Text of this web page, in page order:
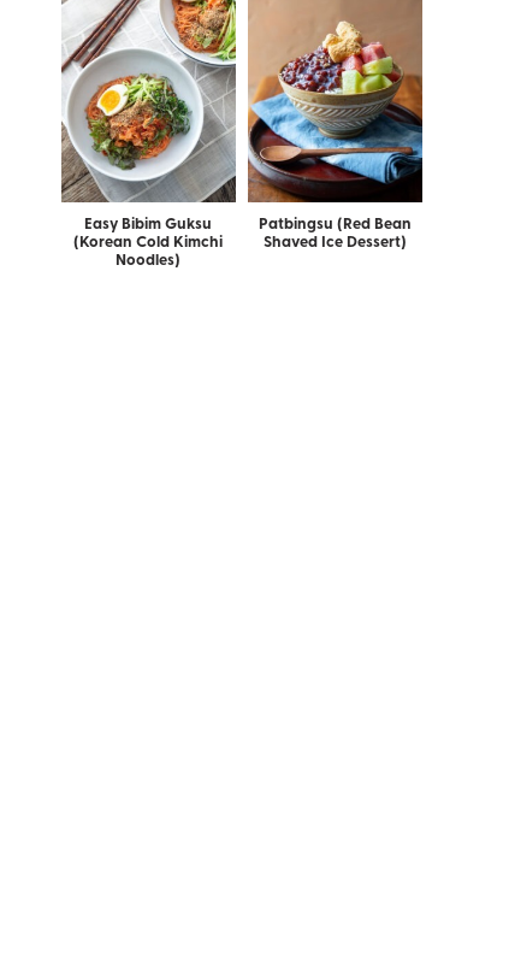
Easy Bibim Guksu
(Korean Cold Kimchi
Noodles)
Patbingsu (Red Bean
Shaved Ice Dessert)